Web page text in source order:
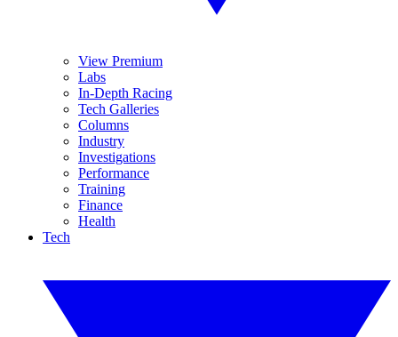
View Premium
Labs
In-Depth Racing
Tech Galleries
Columns
Industry
Investigations
Performance
Training
Finance
Health
Tech